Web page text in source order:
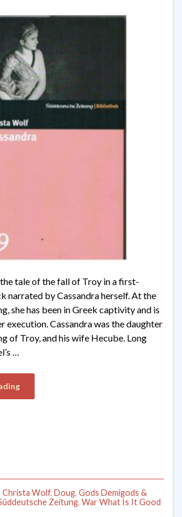
tale of the fall of Troy in a first-
narrated by Cassandra herself. At the
she has been in Greek captivity and is
execution. Cassandra was the daughter
of Troy, and his wife Hecube. Long
…
Christa Wolf, Doug, Gods Demigods &
Zeitung, War What Is It Good